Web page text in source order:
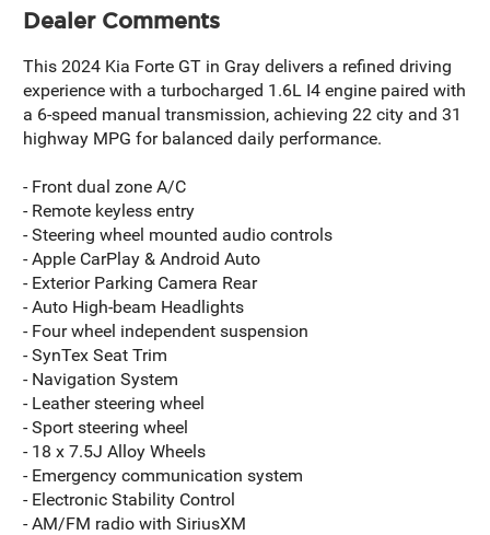
Dealer Comments
This 2024 Kia Forte GT in Gray delivers a refined driving
experience with a turbocharged 1.6L I4 engine paired with
a 6-speed manual transmission, achieving 22 city and 31
highway MPG for balanced daily performance.
- Front dual zone A/C
- Remote keyless entry
- Steering wheel mounted audio controls
- Apple CarPlay & Android Auto
- Exterior Parking Camera Rear
- Auto High-beam Headlights
- Four wheel independent suspension
- SynTex Seat Trim
- Navigation System
- Leather steering wheel
- Sport steering wheel
- 18 x 7.5J Alloy Wheels
- Emergency communication system
- Electronic Stability Control
- AM/FM radio with SiriusXM